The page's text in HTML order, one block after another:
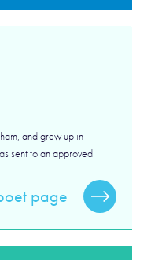
and grew up in
sent to an approved
page